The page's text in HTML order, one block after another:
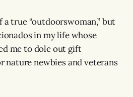
a true “outdoorswoman,” but
in my life whose
me to dole out gift
nature newbies and veterans